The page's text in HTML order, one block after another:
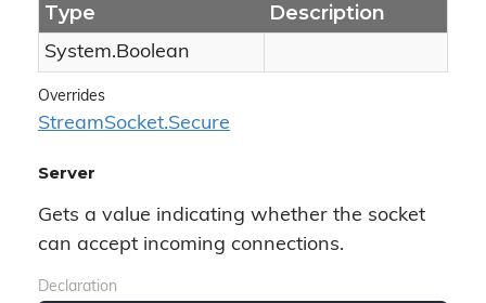
Type Description
System.Boolean
Overrides
StreamSocket.Secure
Server
Gets a value indicating whether the socket
can accept incoming connections.
Declaration